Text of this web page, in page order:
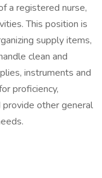
a registered nurse,
This position is
supply items,
clean and
instruments and
proficiency,
provide other general